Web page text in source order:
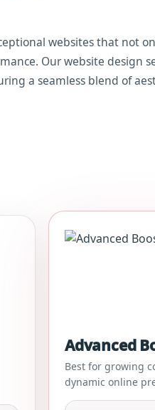
websites that not
Our website design
a seamless blend of
Advanced
Best for growing
dynamic online